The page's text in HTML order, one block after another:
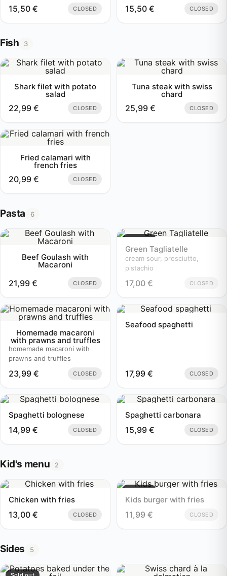
15,50 € CLOSED 15,50 € CLOSED
Fish 3
Shark filet with potato
salad
22,99 € CLOSED
Tuna steak with swiss
chard
25,99 € CLOSED
Fried calamari with
french fries
20,99 € CLOSED
Pasta 6
Beef Goulash with
Macaroni
21,99 € CLOSED
Green Tagliatelle
cream sour, prosciutto,
pistachio
17,00 € CLOSED
Homemade macaroni
with prawns and truffles
homemade macaroni with
prawns and truffles
23,99 € CLOSED
Seafood spaghetti
17,99 € CLOSED
Spaghetti bolognese
14,99 € CLOSED
Spaghetti carbonara
15,99 € CLOSED
Kid's menu 2
Chicken with fries
13,00 € CLOSED
Kids burger with fries
11,99 € CLOSED
Sides 5